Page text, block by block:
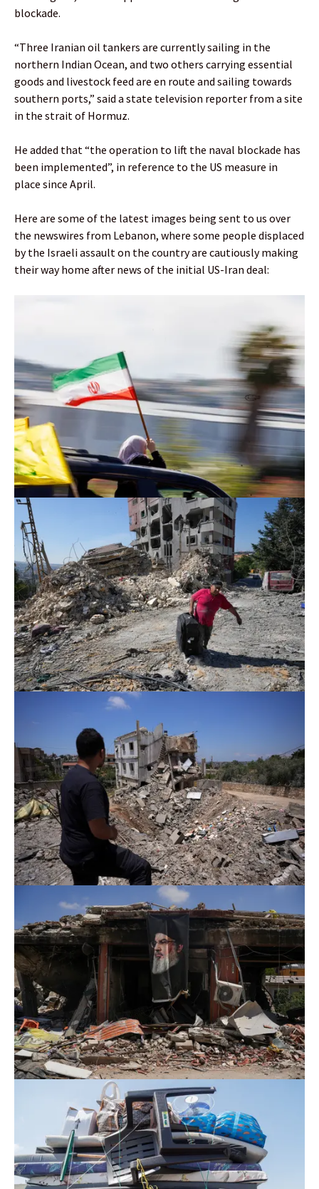
blockade.
“Three Iranian oil tankers are currently sailing in the
northern Indian Ocean, and two others carrying essential
goods and livestock feed are en route and sailing towards
southern ports,” said a state television reporter from a site
in the strait of Hormuz.
He added that “the operation to lift the naval blockade has
been implemented”, in reference to the US measure in
place since April.
Here are some of the latest images being sent to us over
the newswires from Lebanon, where some people displaced
by the Israeli assault on the country are cautiously making
their way home after news of the initial US-Iran deal: